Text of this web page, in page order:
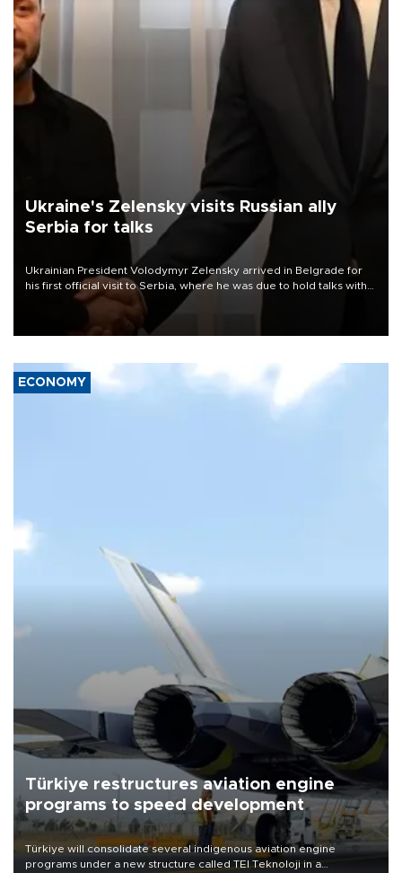
Ukraine's Zelensky visits Russian ally
Serbia for talks
Ukrainian President Volodymyr Zelensky arrived in Belgrade for
his first official visit to Serbia, where he was due to hold talks with
President Aleksandar Vučić on economic cooperation, relations
with the European Union and security.
ECONOMY
Türkiye restructures aviation engine
programs to speed development
Türkiye will consolidate several indigenous aviation engine
programs under a new structure called TEI Teknoloji in a